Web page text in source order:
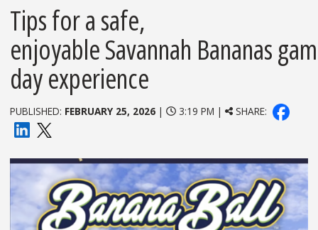
Tips for a safe,
enjoyable Savannah Bananas
day experience
PUBLISHED: FEBRUARY 25, 2026 | 3:19 PM | SHARE: